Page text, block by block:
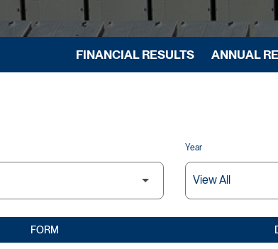
FINANCIAL RESULTS ANNUAL
Year
FORM